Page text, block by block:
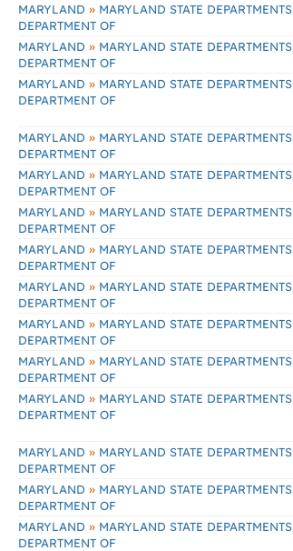
MARYLAND » MARYLAND STATE DEPARTMENTS
DEPARTMENT OF
MARYLAND » MARYLAND STATE DEPARTMENTS
DEPARTMENT OF
MARYLAND » MARYLAND STATE DEPARTMENTS
DEPARTMENT OF
MARYLAND » MARYLAND STATE DEPARTMENTS
DEPARTMENT OF
MARYLAND » MARYLAND STATE DEPARTMENTS
DEPARTMENT OF
MARYLAND » MARYLAND STATE DEPARTMENTS
DEPARTMENT OF
MARYLAND » MARYLAND STATE DEPARTMENTS
DEPARTMENT OF
MARYLAND » MARYLAND STATE DEPARTMENTS
DEPARTMENT OF
MARYLAND » MARYLAND STATE DEPARTMENTS
DEPARTMENT OF
MARYLAND » MARYLAND STATE DEPARTMENTS
DEPARTMENT OF
MARYLAND » MARYLAND STATE DEPARTMENTS
DEPARTMENT OF
MARYLAND » MARYLAND STATE DEPARTMENTS
DEPARTMENT OF
MARYLAND » MARYLAND STATE DEPARTMENTS
DEPARTMENT OF
MARYLAND » MARYLAND STATE DEPARTMENTS
DEPARTMENT OF